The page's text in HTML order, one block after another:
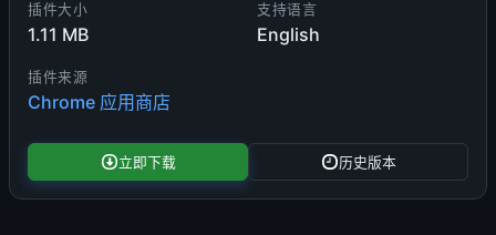
插件大小
1.11 MB
支持语言
English
插件来源
Chrome 应用商店
立即下载 历史版本